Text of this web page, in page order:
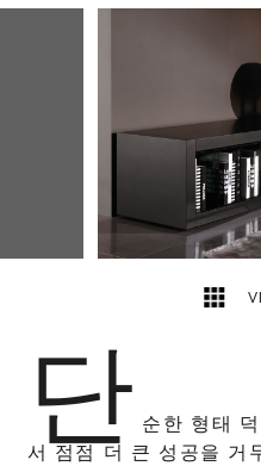
단 순한 형태
서 점점 더 큰 성공을 거